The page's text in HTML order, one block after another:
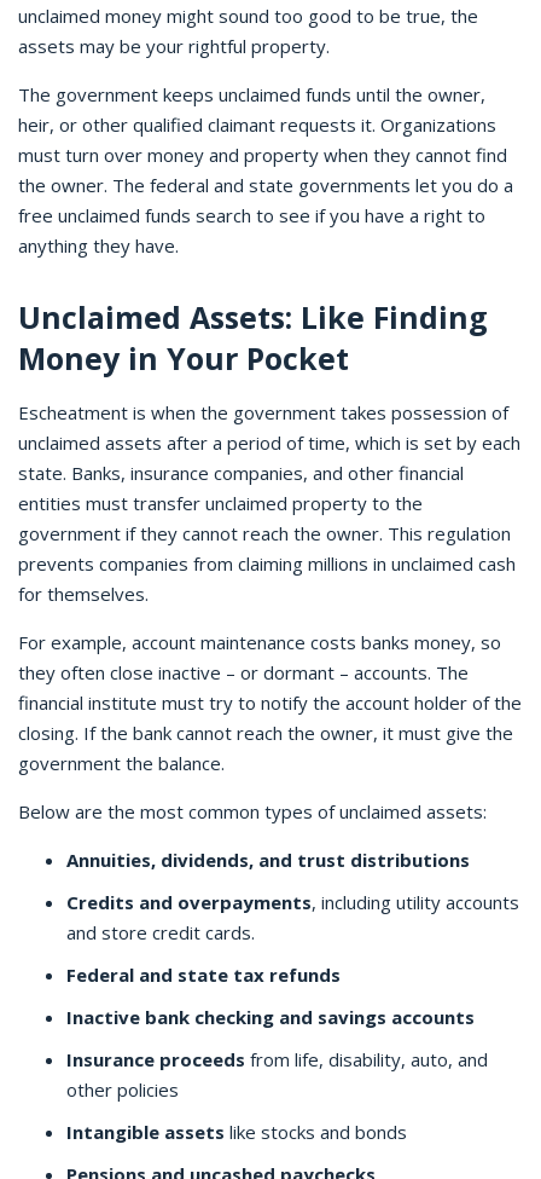
unclaimed money might sound too good to be true, the
assets may be your rightful property.
The government keeps unclaimed funds until the owner,
heir, or other qualified claimant requests it. Organizations
must turn over money and property when they cannot find
the owner. The federal and state governments let you do a
free unclaimed funds search to see if you have a right to
anything they have.
Unclaimed Assets: Like Finding
Money in Your Pocket
Escheatment is when the government takes possession of
unclaimed assets after a period of time, which is set by each
state. Banks, insurance companies, and other financial
entities must transfer unclaimed property to the
government if they cannot reach the owner. This regulation
prevents companies from claiming millions in unclaimed cash
for themselves.
For example, account maintenance costs banks money, so
they often close inactive – or dormant – accounts. The
financial institute must try to notify the account holder of the
closing. If the bank cannot reach the owner, it must give the
government the balance.
Below are the most common types of unclaimed assets:
Annuities, dividends, and trust distributions
Credits and overpayments, including utility accounts
and store credit cards.
Federal and state tax refunds
Inactive bank checking and savings accounts
Insurance proceeds from life, disability, auto, and
other policies
Intangible assets like stocks and bonds